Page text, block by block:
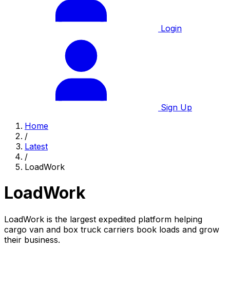
Login
Sign Up
Home
/
Latest
/
LoadWork
LoadWork
LoadWork is the largest expedited platform helping
cargo van and box truck carriers book loads and grow
their business.